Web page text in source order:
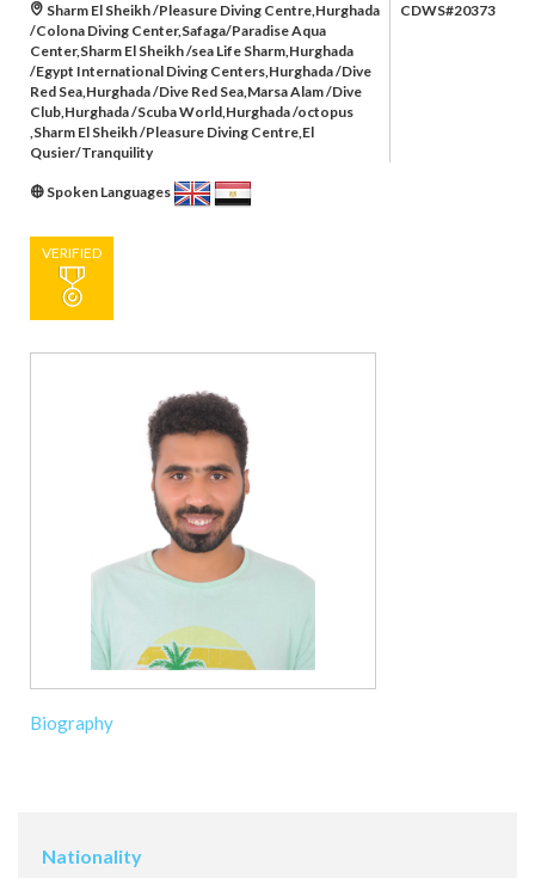
Sharm El Sheikh /Pleasure Diving Centre,Hurghada
/Colona Diving Center,Safaga/Paradise Aqua
Center,Sharm El Sheikh /sea Life Sharm,Hurghada
/Egypt International Diving Centers,Hurghada /Dive
Red Sea,Hurghada /Dive Red Sea,Marsa Alam /Dive
Club,Hurghada /Scuba World,Hurghada /octopus
,Sharm El Sheikh /Pleasure Diving Centre,El
Qusier/Tranquility
CDWS#20373
Spoken Languages
VERIFIED
Biography
Nationality